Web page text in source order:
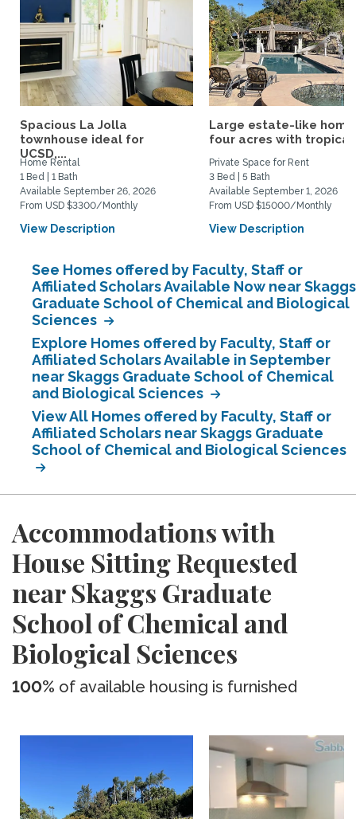
Spacious La Jolla
townhouse ideal for
UCSD,...
Home Rental
1 Bed | 1 Bath
Available September 26, 2026
From USD $3300/Monthly
View Description
Large estate-like home
four acres with
Private Space for Rent
3 Bed | 5 Bath
Available September 1, 2026
From USD $15000/Monthly
View Description
See Homes offered by Faculty, Staff or
Affiliated Scholars Available Now near Skaggs
Graduate School of Chemical and Biological
Sciences
Explore Homes offered by Faculty, Staff or
Affiliated Scholars Available in September
near Skaggs Graduate School of Chemical
and Biological Sciences
View All Homes offered by Faculty, Staff or
Affiliated Scholars near Skaggs Graduate
School of Chemical and Biological Sciences
Accommodations with
House Sitting Requested
near Skaggs Graduate
School of Chemical and
Biological Sciences
100% of available housing is furnished